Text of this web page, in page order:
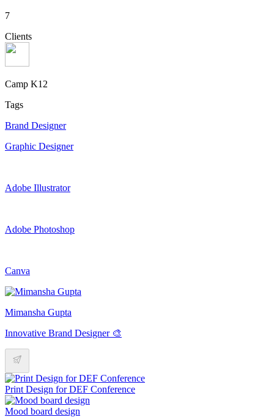
7
Clients
Camp K12
Tags
Brand Designer
Graphic Designer
Adobe Illustrator
Adobe Photoshop
Canva
Mimansha Gupta
Innovative Brand Designer 🎨
Print Design for DEF Conference
Mood board design